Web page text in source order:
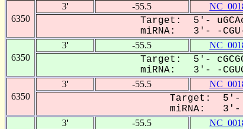
6350
3' -55.5
Target: 5'-
miRNA: 3'- -CGU-
6350
3' -55.5
Target: 5'-
miRNA: 3'- -
6350
3' -55.5
Target: 5'-
miRNA: 3'- -
3' -55.5